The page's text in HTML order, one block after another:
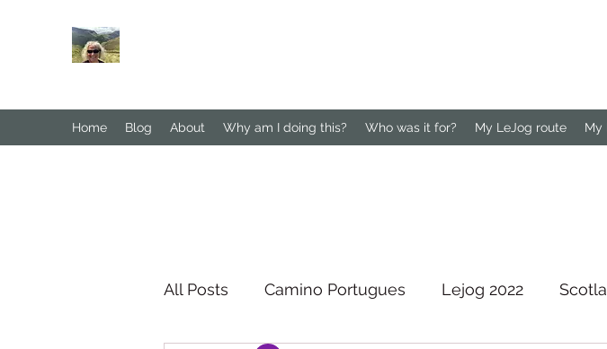
Home Blog About Why am I doing this? Who was it for? My LeJog route My
All Posts Camino Portugues Lejog 2022